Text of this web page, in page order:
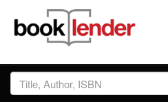
Close
Sign In